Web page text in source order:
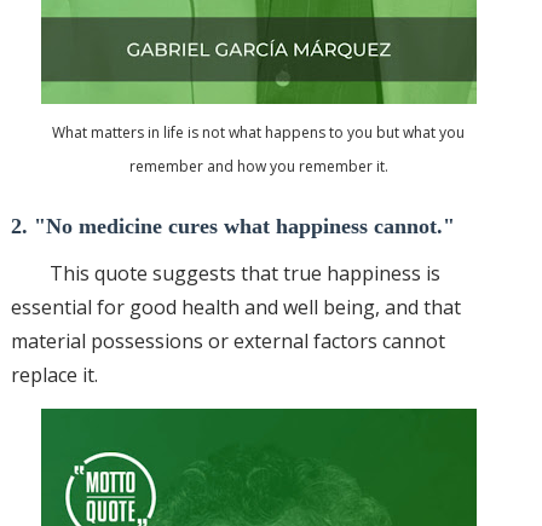
What matters in life is not what happens to you but what you
remember and how you remember it.
2. "No medicine cures what happiness cannot."
This quote suggests that true happiness is
essential for good health and well being, and that
material possessions or external factors cannot
replace it.